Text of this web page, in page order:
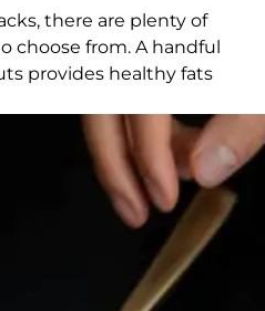
there are plenty of
choose from. A handful
provides healthy fats